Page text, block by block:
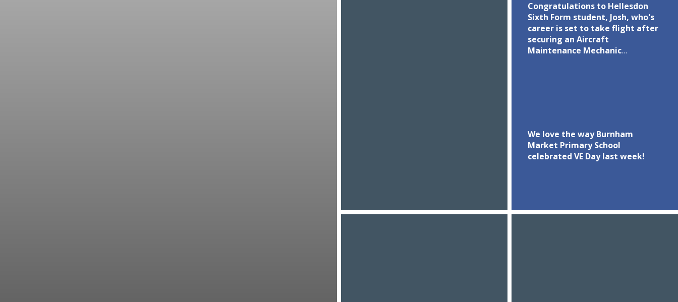
Congratulations to Hellesdon
Sixth Form student, Josh, who's
career is set to take flight after
securing an Aircraft
Maintenance Mechanic
We love the way Burnham
Market Primary School
celebrated VE Day last week!